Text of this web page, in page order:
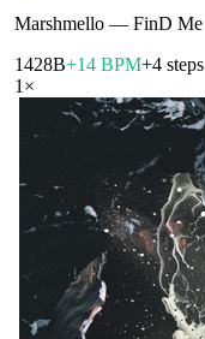
Marshmello — FinD Me
1428B+14 BPM+4 steps
1 ×